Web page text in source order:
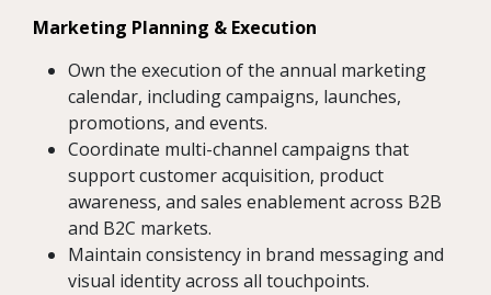
Marketing Planning & Execution
Own the execution of the annual marketing
calendar, including campaigns, launches,
promotions, and events.
Coordinate multi-channel campaigns that
support customer acquisition, product
awareness, and sales enablement across B2B
and B2C markets.
Maintain consistency in brand messaging and
visual identity across all touchpoints.